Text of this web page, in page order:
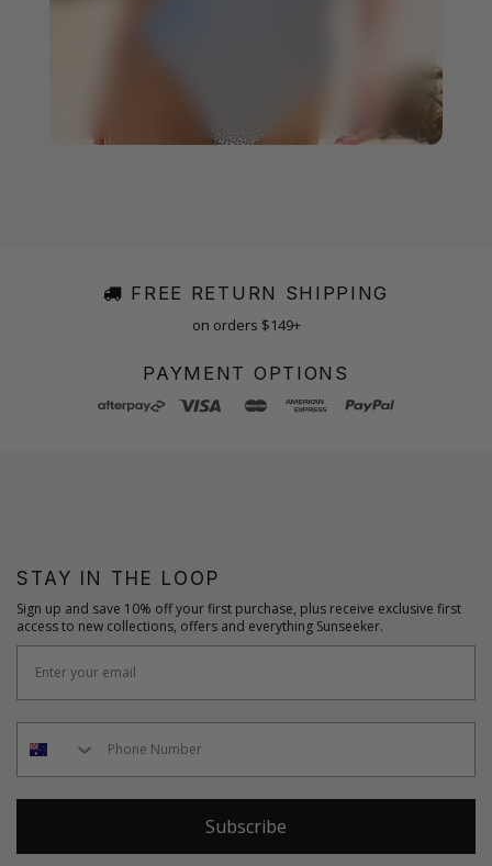
FREE RETURN SHIPPING
on orders $149+
PAYMENT OPTIONS
STAY IN THE LOOP
Sign up and save 10% off your first purchase, plus receive exclusive first
access to new collections, offers and everything Sunseeker.
Subscribe